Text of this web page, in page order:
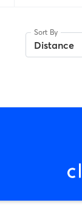
Sort By
Distance